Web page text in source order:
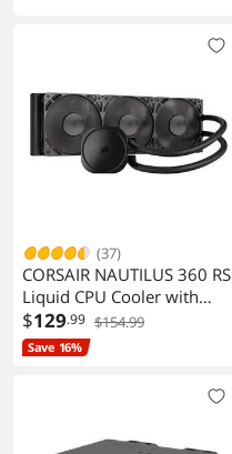
(37)
CORSAIR NAUTILUS 360 RS
Liquid CPU Cooler with
RS120 Fans for Intel AMD
$129.99 $154.99
Save 16%